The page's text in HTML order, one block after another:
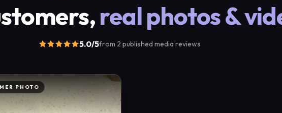
real photos &
5.0/5from 2 published media reviews
PHOTO